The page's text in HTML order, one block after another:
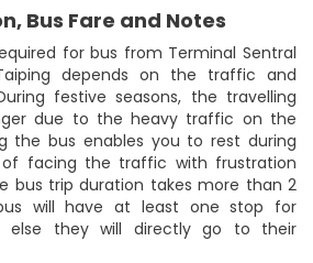
Bus Fare and Notes
for bus from Terminal Sentral
depends on the traffic and
festive seasons, the travelling
due to the heavy traffic on the
the bus enables you to rest during
facing the traffic with frustration
bus trip duration takes more than 2
will have at least one stop for
else they will directly go to their